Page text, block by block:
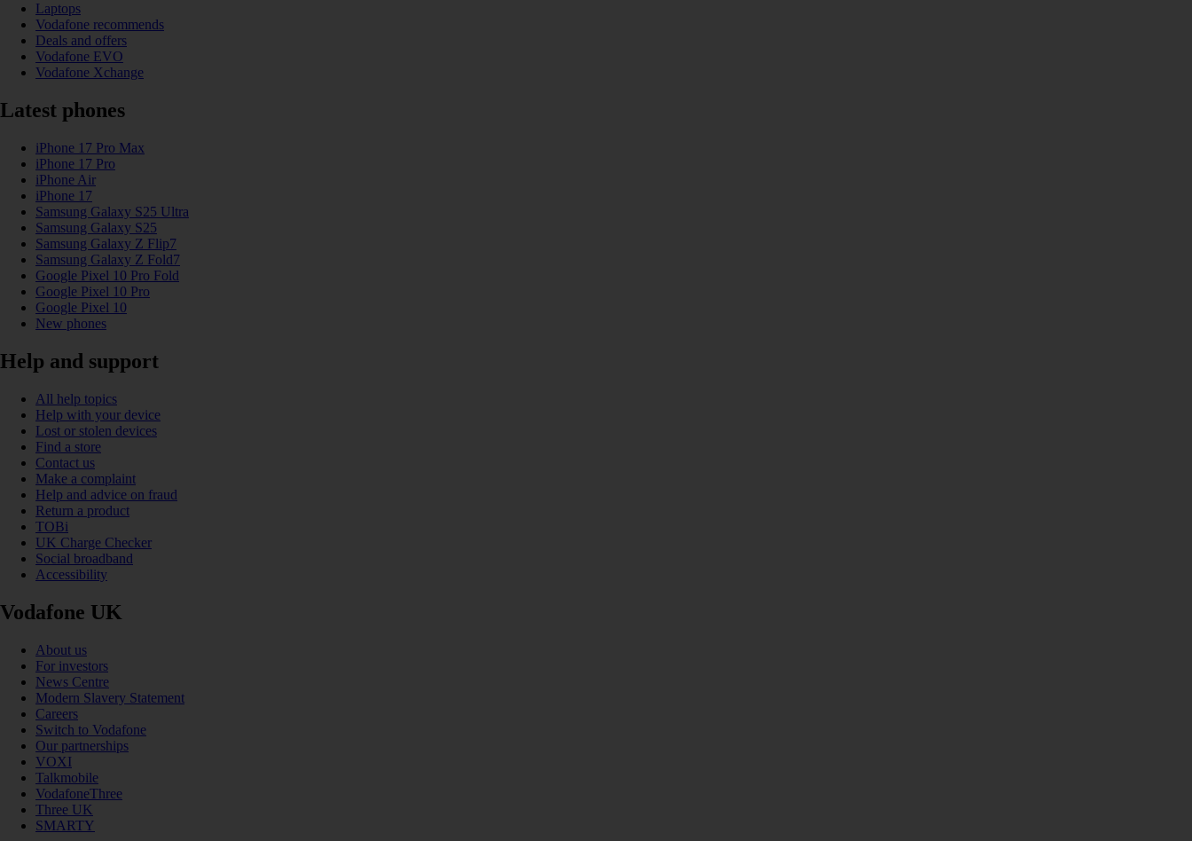
Laptops
Vodafone recommends
Deals and offers
Vodafone EVO
Vodafone Xchange
Latest phones
iPhone 17 Pro Max
iPhone 17 Pro
iPhone Air
iPhone 17
Samsung Galaxy S25 Ultra
Samsung Galaxy S25
Samsung Galaxy Z Flip7
Samsung Galaxy Z Fold7
Google Pixel 10 Pro Fold
Google Pixel 10 Pro
Google Pixel 10
New phones
Help and support
All help topics
Help with your device
Lost or stolen devices
Find a store
Contact us
Make a complaint
Help and advice on fraud
Return a product
TOBi
UK Charge Checker
Social broadband
Accessibility
Vodafone UK
About us
For investors
News Centre
Modern Slavery Statement
Careers
Switch to Vodafone
Our partnerships
VOXI
Talkmobile
VodafoneThree
Three UK
SMARTY